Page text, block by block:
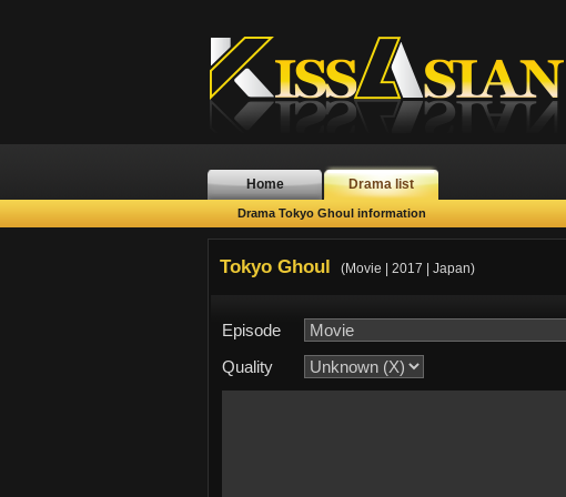
Home Drama list
Drama Tokyo Ghoul information
Tokyo Ghoul (Movie | 2017 | Japan)
Episode
Quality